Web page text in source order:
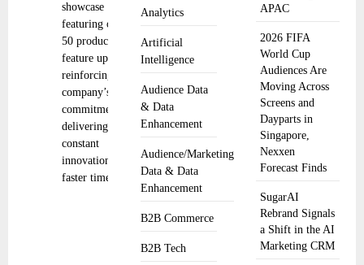
Analytics
Artificial
Intelligence
Audience Data
& Data
Enhancement
Audience/Marketing
Data & Data
Enhancement
B2B Commerce
B2B Tech
showcase
featuring over
50 product and
feature updates,
reinforcing the
company’s
commitment to
delivering
constant
innovation,
faster time to
APAC
2026 FIFA
World Cup
Audiences Are
Moving Across
Screens and
Dayparts in
Singapore,
Nexxen
Forecast Finds
SugarAI
Rebrand Signals
a Shift in the AI
Marketing CRM